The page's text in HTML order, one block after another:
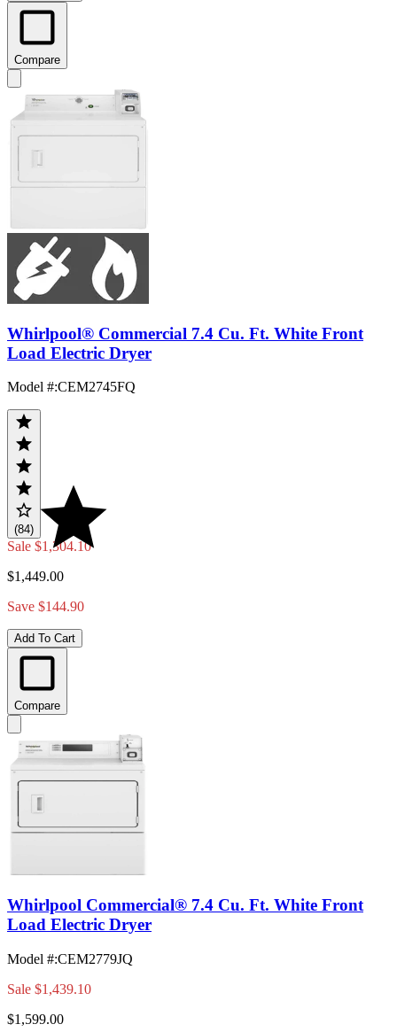
Compare
Whirlpool® Commercial 7.4 Cu. Ft. White Front
Load Electric Dryer
Model #:CEM2745FQ
(84)
Sale $1,304.10
$1,449.00
Save $144.90
Add To Cart
Compare
Whirlpool Commercial® 7.4 Cu. Ft. White Front
Load Electric Dryer
Model #:CEM2779JQ
Sale $1,439.10
$1,599.00